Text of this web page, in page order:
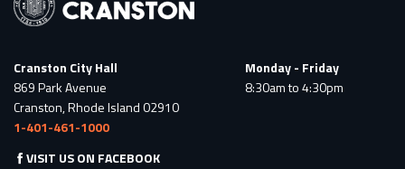
Cranston City Hall
869 Park Avenue
Cranston, Rhode Island 02910
1-401-461-1000
Monday - Friday
8:30am to 4:30pm
VISIT US ON FACEBOOK